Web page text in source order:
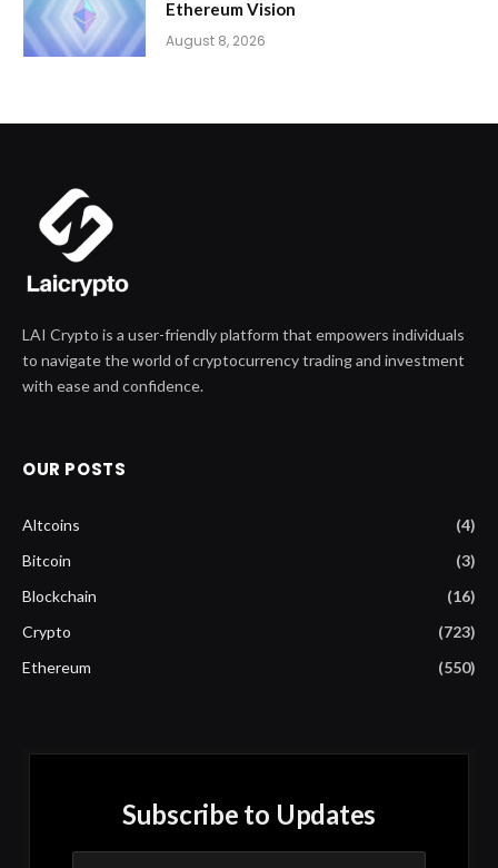
Ethereum Vision
August 8, 2026
LAI Crypto is a user-friendly platform that empowers individuals
to navigate the world of cryptocurrency trading and investment
with ease and confidence.
OUR POSTS
Altcoins
(4)
Bitcoin
(3)
Blockchain
(16)
Crypto
(723)
Ethereum
(550)
Subscribe to Updates